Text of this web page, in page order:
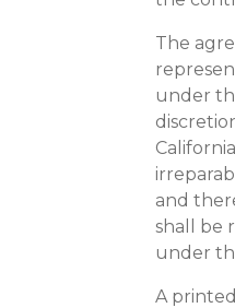
The
under
and
shall be
under
A